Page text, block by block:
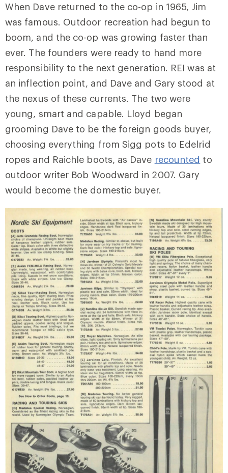
When Dave returned to the co-op in 1965, Jim
was famous. Outdoor recreation had begun to
boom, and the co-op was growing faster than
ever. The founders were ready to hand more
responsibility to the next generation. REI was at
an inflection point, and Dave and Gary stood at
the nexus of these currents. The two were
young, smart and capable. Lloyd began
grooming Dave to be the foreign goods buyer,
choosing everything from Sigg pots to Edelrid
ropes and Raichle boots, as Dave recounted to
outdoor writer Bob Woodward in 2007. Gary
would become the domestic buyer.